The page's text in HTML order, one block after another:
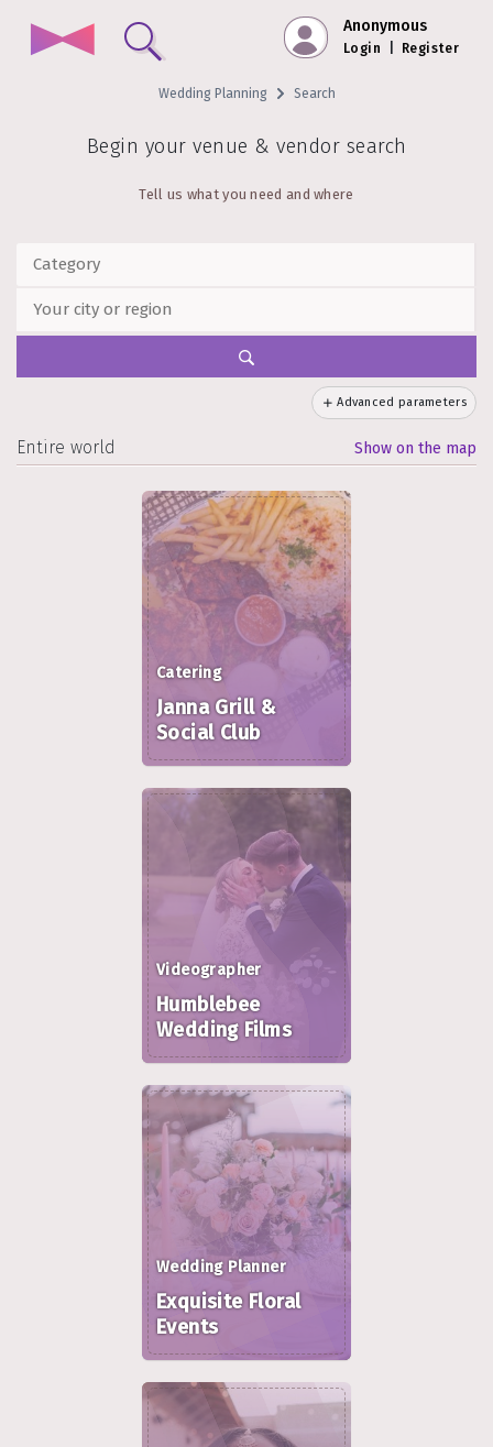
Anonymous
Login Register
Wedding Planning Search
Begin your venue & vendor search
Tell us what you need and where
Advanced parameters
Entire world Show on the map
Catering
Janna Grill &
Social Club
Videographer
Humblebee
Wedding Films
Wedding Planner
Exquisite Floral
Events